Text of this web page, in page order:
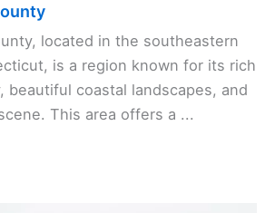
located in the southeastern
is a region known for its rich
beautiful coastal landscapes, and
This area offers a ...